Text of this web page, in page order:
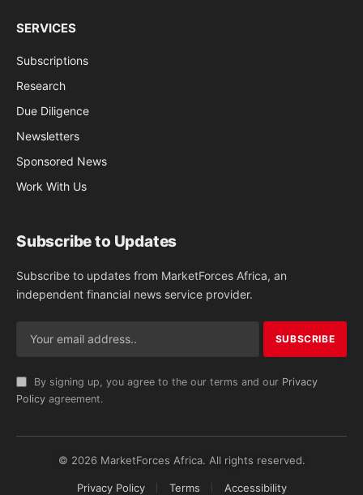
SERVICES
Subscriptions
Research
Due Diligence
Newsletters
Sponsored News
Work With Us
Subscribe to Updates
Subscribe to updates from MarketForces Africa, an
independent financial news service provider.
By signing up, you agree to the our terms and our Privacy
Policy agreement.
© 2026 MarketForces Africa. All rights reserved.
Privacy Policy Terms Accessibility